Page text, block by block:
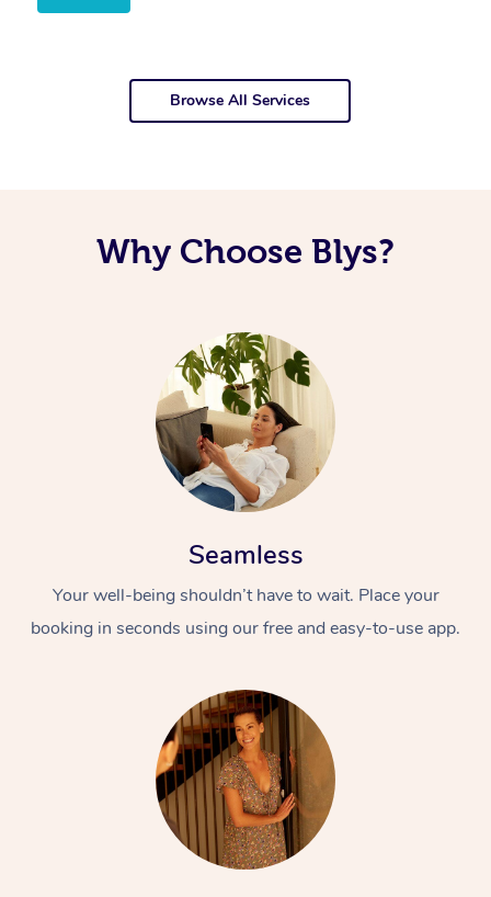
Browse All Services
Why Choose Blys?
Seamless
Your well-being shouldn’t have to wait. Place your
booking in seconds using our free and easy-to-use app.
At Home
Swedish Massage
Relaxation Massage
Remedial Massage
Beauty
Facial
Nails
Wellness
Physiotherapy
Workplace &
Events
Popular Occasions
Corporate Events
Popular Services
Aged Care &
Disability